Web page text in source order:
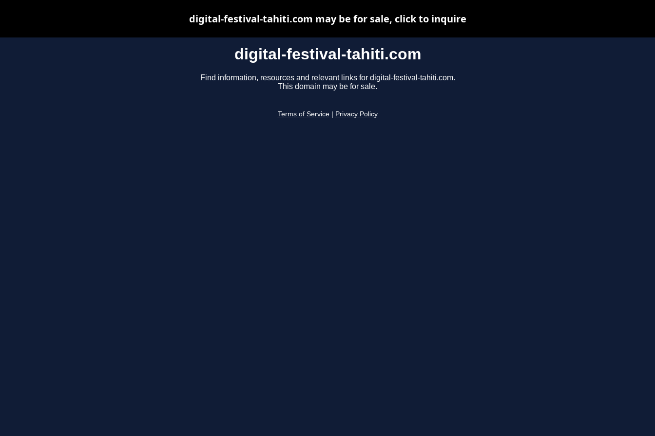
digital-festival-tahiti.com
Find information, resources and relevant links for digital-festival-tahiti.com.
This domain may be for sale.
Terms of Service Privacy Policy
digital-festival-tahiti.com may be for sale, click to inquire